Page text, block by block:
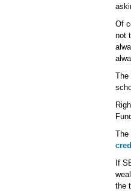
Of
not
The
The
If
the